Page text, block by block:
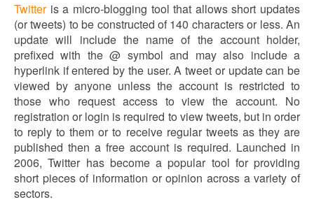
Twitteris a micro-blogging tool that allows short updates
(or tweets) to be constructed of 140 characters or less. An
update will include the name of the account holder,
prefixed with the @ symbol and may also include a
hyperlink if entered by the user. A tweet or update can be
viewed by anyone unless the account is restricted to
those who request access to view the account. No
registration or login is required to view tweets, but in order
to reply to them or to receive regular tweets as they are
published then a free account is required. Launched in
2006, Twitter has become a popular tool for providing
short pieces of information or opinion across a variety of
sectors.